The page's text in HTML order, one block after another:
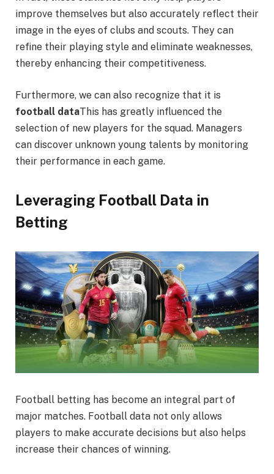
improve themselves but also accurately reflect their
image in the eyes of clubs and scouts. They can
refine their playing style and eliminate weaknesses,
thereby enhancing their competitiveness.
Furthermore, we can also recognize that it is
football dataThis has greatly influenced the
selection of new players for the squad. Managers
can discover unknown young talents by monitoring
their performance in each game.
Leveraging Football Data in
Betting
Football betting has become an integral part of
major matches. Football data not only allows
players to make accurate decisions but also helps
increase their chances of winning.